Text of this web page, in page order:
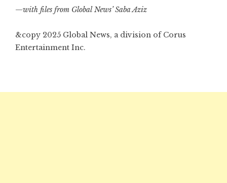
—with files from Global News’ Saba Aziz
&copy 2025 Global News, a division of Corus
Entertainment Inc.